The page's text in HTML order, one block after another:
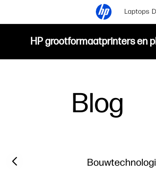
Laptops
HP grootformaatprinters en
Blog
Filter category
Previous slide